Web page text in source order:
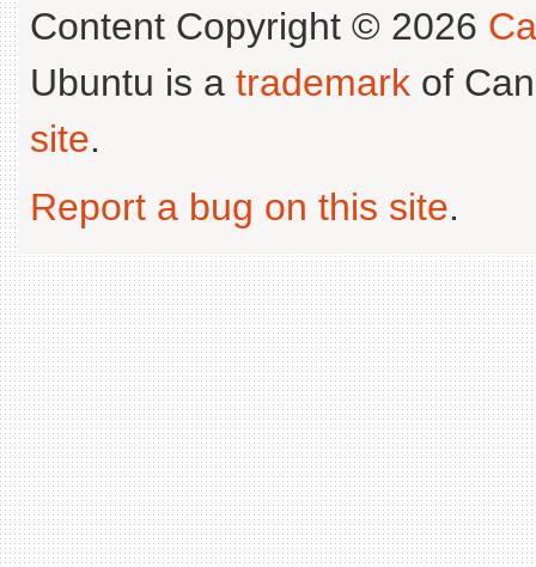
Content Copyright © 2026
Ubuntu is a trademark of
site.
Report a bug on this site.